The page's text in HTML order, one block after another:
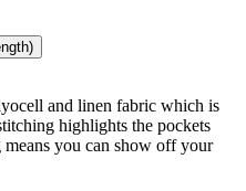
and linen fabric which is
highlights the pockets
you can show off your